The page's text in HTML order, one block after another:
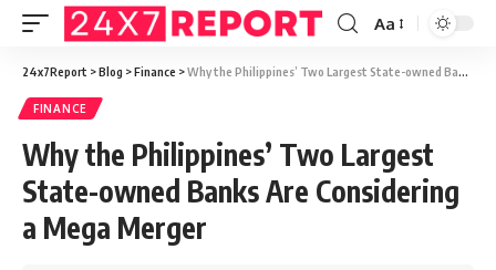
Aa
24x7Report >Blog >Finance >Why the Philippines’ Two Largest State-owned Banks Are Considering a Mega Merger
FINANCE
Why the Philippines’ Two Largest
State-owned Banks Are Considering
a Mega Merger